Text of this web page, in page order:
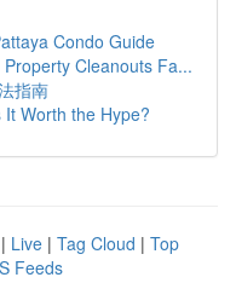
Condo Guide
Cleanouts Fa...
指南
Worth the Hype?
| Live | Tag Cloud | Top
Feeds